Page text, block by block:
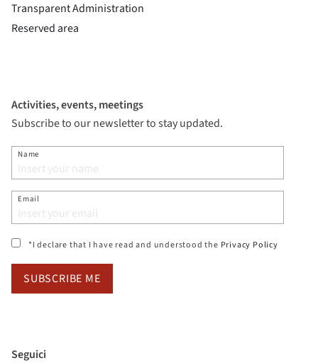
Transparent Administration
Reserved area
Activities, events, meetings
Subscribe to our newsletter to stay updated.
Name
Email
*I declare that I have read and understood the Privacy Policy(si apre
SUBSCRIBE ME
Seguici